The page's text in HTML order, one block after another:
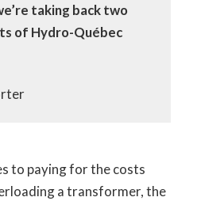
taking back two
of Hydro-Québec
to paying for the costs
a transformer, the